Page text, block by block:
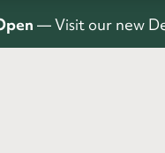
— Visit our new